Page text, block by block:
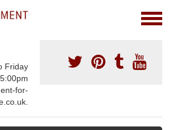
Friday
for-